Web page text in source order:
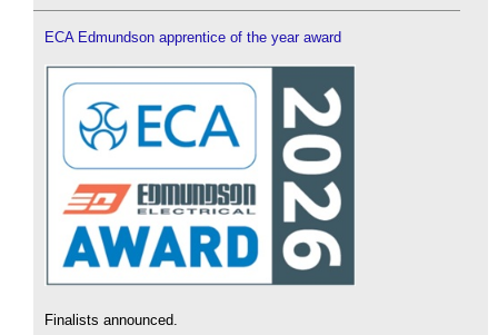
ECA Edmundson apprentice of the year award
Finalists announced.